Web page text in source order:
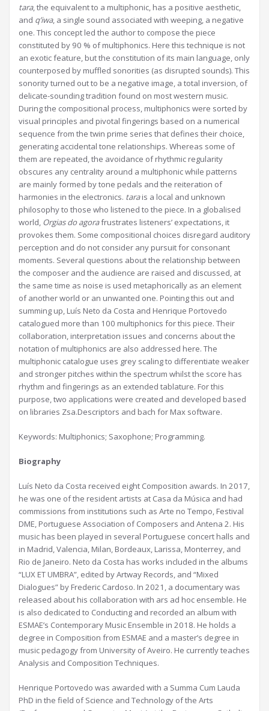
tara, the equivalent to a multiphonic, has a positive aesthetic,
and q’iwa, a single sound associated with weeping, a negative
one. This concept led the author to compose the piece
constituted by 90 % of multiphonics. Here this technique is not
an exotic feature, but the constitution of its main language, only
counterposed by muffled sonorities (as disrupted sounds). This
sonority turned out to be a negative image, a total inversion, of
delicate-sounding tradition found on most western music.
During the compositional process, multiphonics were sorted by
visual principles and pivotal fingerings based on a numerical
sequence from the twin prime series that defines their choice,
generating accidental tone relationships. Whereas some of
them are repeated, the avoidance of rhythmic regularity
obscures any centrality around a multiphonic while patterns
are mainly formed by tone pedals and the reiteration of
harmonies in the electronics. tarais a local and unknown
philosophy to those who listened to the piece. In a globalised
world, Orgias do agorafrustrates listeners’ expectations, it
provokes them. Some compositional choices disregard auditory
perception and do not consider any pursuit for consonant
moments. Several questions about the relationship between
the composer and the audience are raised and discussed, at
the same time as noise is used metaphorically as an element
of another world or an unwanted one. Pointing this out and
summing up, Luís Neto da Costa and Henrique Portovedo
catalogued more than 100 multiphonics for this piece. Their
collaboration, interpretation issues and concerns about the
notation of multiphonics are also addressed here. The
multiphonic catalogue uses grey scaling to differentiate weaker
and stronger pitches within the spectrum whilst the score has
rhythm and fingerings as an extended tablature. For this
purpose, two applications were created and developed based
on libraries Zsa.Descriptors and bach for Max software.
Keywords: Multiphonics; Saxophone; Programming.
Biography
Luís Neto da Costa received eight Composition awards. In 2017,
he was one of the resident artists at Casa da Música and had
commissions from institutions such as Arte no Tempo, Festival
DME, Portuguese Association of Composers and Antena 2. His
music has been played in several Portuguese concert halls and
in Madrid, Valencia, Milan, Bordeaux, Larissa, Monterrey, and
Rio de Janeiro. Neto da Costa has works included in the albums
“LUX ET UMBRA”, edited by Artway Records, and “Mixed
Dialogues” by Frederic Cardoso. In 2021, a documentary was
released about his collaboration with ars ad hoc ensemble. He
is also dedicated to Conducting and recorded an album with
ESMAE’s Contemporary Music Ensemble in 2018. He holds a
degree in Composition from ESMAE and a master’s degree in
music pedagogy from University of Aveiro. He currently teaches
Analysis and Composition Techniques.
Henrique Portovedo was awarded with a Summa Cum Lauda
PhD in the field of Science and Technology of the Arts